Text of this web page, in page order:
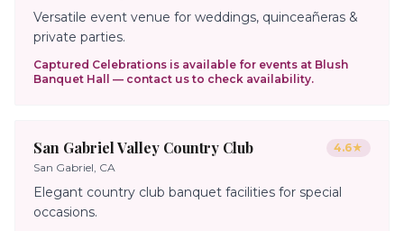
Versatile event venue for weddings, quinceañeras &
private parties.
Captured Celebrations is available for events at Blush
Banquet Hall
— contact us to check availability.
San Gabriel Valley Country Club 4.6★
San Gabriel, CA
Elegant country club banquet facilities for special
occasions.